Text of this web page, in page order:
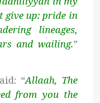
up: pride in
lineages,
and wailing.”
“Allaah, The
from you the